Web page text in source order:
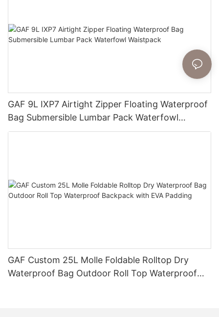
GAF 9L IXP7 Airtight Zipper Floating Waterproof
Bag Submersible Lumbar Pack Waterfowl
Waistpack
GAF Custom 25L Molle Foldable Rolltop Dry
Waterproof Bag Outdoor Roll Top Waterproof